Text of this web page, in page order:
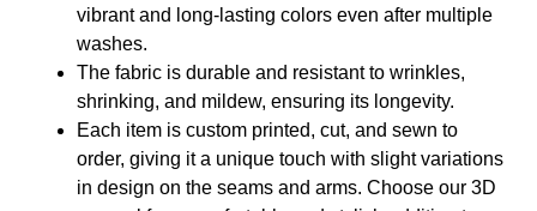
vibrant and long-lasting colors even after multiple
washes.
The fabric is durable and resistant to wrinkles,
shrinking, and mildew, ensuring its longevity.
Each item is custom printed, cut, and sewn to
order, giving it a unique touch with slight variations
in design on the seams and arms. Choose our 3D